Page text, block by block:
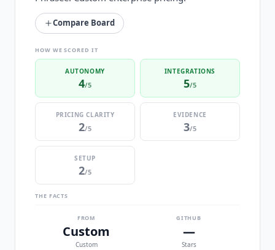
Compare Board
HOW WE SCORED IT
AUTONOMY
4/5
INTEGRATIONS
5/5
PRICING CLARITY
2/5
EVIDENCE
3/5
SETUP
2/5
THE FACTS
FROM
Custom
Custom
GITHUB
—
Stars